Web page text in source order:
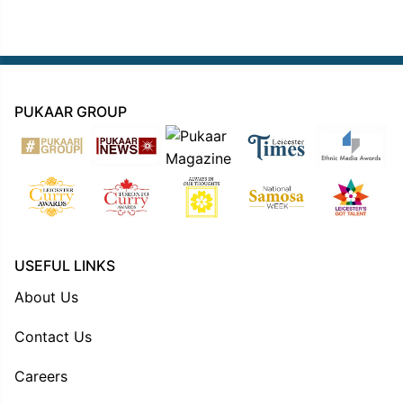
PUKAAR GROUP
USEFUL LINKS
About Us
Contact Us
Careers